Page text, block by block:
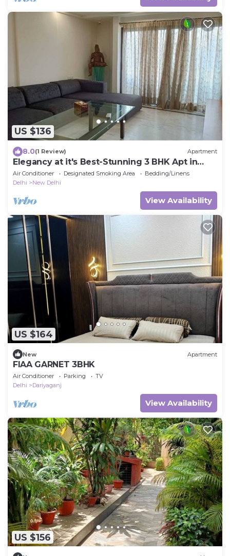
US $136
8.0(1 Review) Apartment
Elegancy at it's Best-Stunning 3 BHK Apt in
Connaught Place
Air Conditioner Designated Smoking Area
Bedding/Linens
Delhi
New Delhi
View Availability
US $164
New Apartment
FIAA GARNET 3BHK
Air Conditioner Parking
TV
Delhi
Dariyaganj
View Availability
US $156